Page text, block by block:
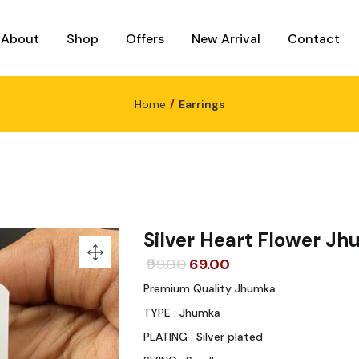
About Shop Offers New Arrival Contact
Home Earrings
Silver Heart Flower
99.00 Original
price
was:
₹99.00.
69.00Current
price
₹69.00.
Premium Quality Jhumka
TYPE : Jhumka
PLATING : Silver plated